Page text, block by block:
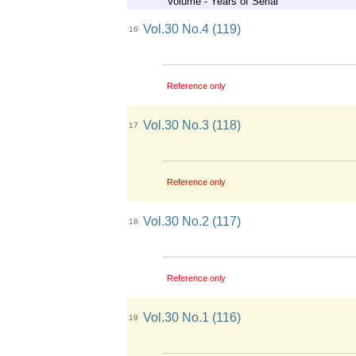
16 Vol.30 No.4 (119)
Reference only
17 Vol.30 No.3 (118)
Reference only
18 Vol.30 No.2 (117)
Reference only
19 Vol.30 No.1 (116)